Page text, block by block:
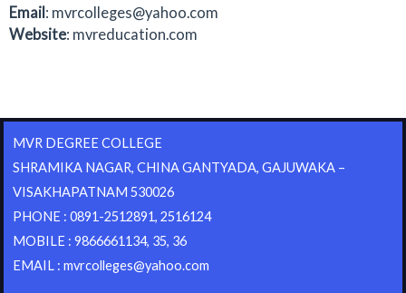
Email: mvrcolleges@yahoo.com
Website: mvreducation.com
MVR DEGREE COLLEGE
SHRAMIKA NAGAR, CHINA GANTYADA, GAJUWAKA –
VISAKHAPATNAM 530026
PHONE : 0891-2512891, 2516124
MOBILE : 9866661134, 35, 36
EMAIL : mvrcolleges@yahoo.com